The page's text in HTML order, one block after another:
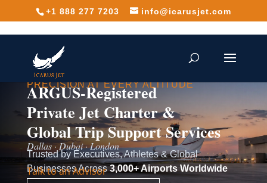
+1 888 277 7203 info@icarusjet.com
PRECISION AT EVERY ALTITUDE
ARGUS-Registered
Private Jet Charter &
Global Trip Support Services
Dallas · Dubai · London
Trusted by Executives, Athletes & Global
Businesses Across3,000+ Airports Worldwide
Talk to an Advisor